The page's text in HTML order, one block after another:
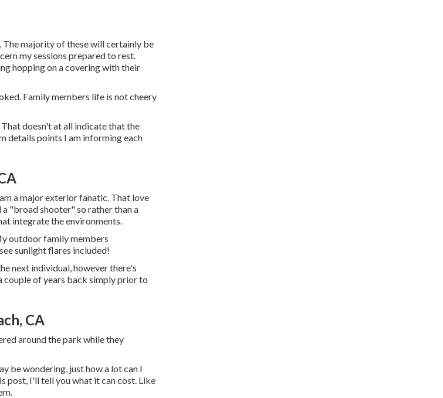
majority of these will certainly be
my sessions prepared to rest.
hopping on a covering with their
Family members life is not cheery
doesn't at all indicate that the
details points I am informing each
a major exterior fanatic. That love
a "broad shooter" so rather than a
integrate the environments.
outdoor family members
sunlight flares included!
next individual, however there's
couple of years back simply prior to
CA
around the park while they
be wondering, just how a lot can I
post, I'll tell you what it can cost. Like